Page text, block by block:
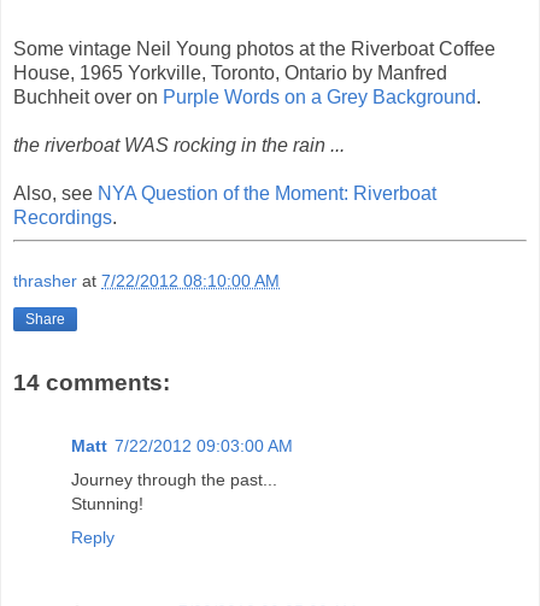
Some vintage Neil Young photos at the Riverboat Coffee
House, 1965 Yorkville, Toronto, Ontario by Manfred
Buchheit over on Purple Words on a Grey Background.
the riverboat WAS rocking in the rain ...
Also, see NYA Question of the Moment: Riverboat
Recordings.
thrasher at 7/22/2012 08:10:00 AM
Share
14 comments:
Matt 7/22/2012 09:03:00 AM
Journey through the past...
Stunning!
Reply